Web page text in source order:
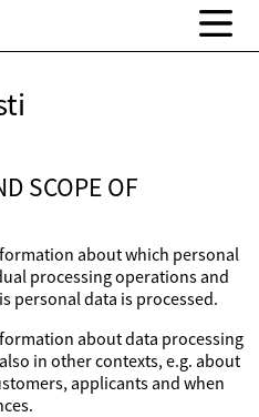
SCOPE OF
about which personal
processing operations and
personal data is processed.
about data processing
in other contexts, e.g. about
applicants and when